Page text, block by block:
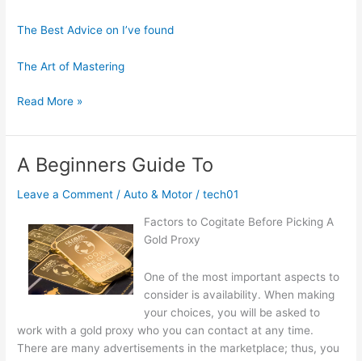
The Best Advice on I’ve found
The Art of Mastering
Learning
Secrets
Read More »
A Beginners Guide To
Leave a Comment /Auto & Motor /tech01
Factors to Cogitate Before Picking A
Gold Proxy
One of the most important aspects to
consider is availability. When making
your choices, you will be asked to
work with a gold proxy who you can contact at any time.
There are many advertisements in the marketplace; thus, you